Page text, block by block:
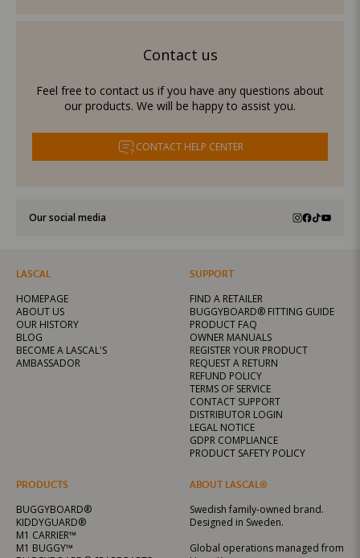
Contact us
Feel free to contact us if you have any questions about
our products. We will be happy to assist you.
CONTACT HELP CENTER
Our social media
LASCAL
HOMEPAGE
ABOUT US
OUR HISTORY
BLOG
BECOME A LASCAL'S
AMBASSADOR
PRODUCTS
BUGGYBOARD®
KIDDYGUARD®
M1 CARRIER™
M1 BUGGY™
SUPPORT
FIND A RETAILER
BUGGYBOARD® FITTING GUIDE
PRODUCT FAQ
OWNER MANUALS
REGISTER YOUR PRODUCT
REQUEST A RETURN
REFUND POLICY
TERMS OF SERVICE
CONTACT SUPPORT
DISTRIBUTOR LOGIN
LEGAL NOTICE
GDPR COMPLIANCE
PRODUCT SAFETY POLICY
ABOUT LASCAL®
Swedish family-owned brand.
Designed in Sweden.
Global operations managed from